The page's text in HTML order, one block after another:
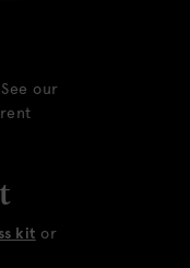
our
kit or